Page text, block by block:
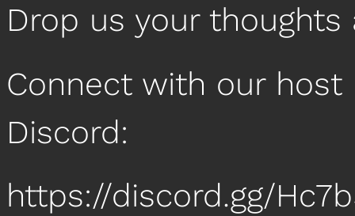
Drop us your
Connect with our host
Discord:
https://discord.gg/